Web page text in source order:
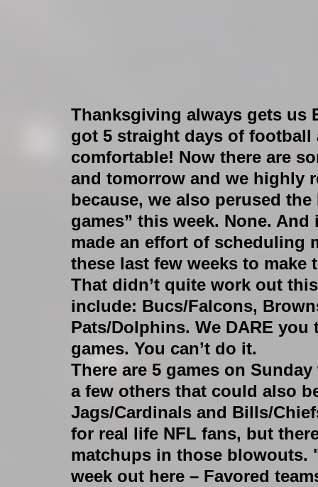
Thanksgiving always gets us
got 5 straight days of
comfortable! Now there are
and tomorrow and we highly
because, we also perused
games” this week. None.
made an effort of scheduling
these last few weeks to
That didn’t quite work out
include: Bucs/Falcons,
Pats/Dolphins. We DARE
games. You can’t do it.
There are 5 games on
a few others that could also
Jags/Cardinals and Bills/
for real life NFL fans, but
matchups in those
week out here – Favored